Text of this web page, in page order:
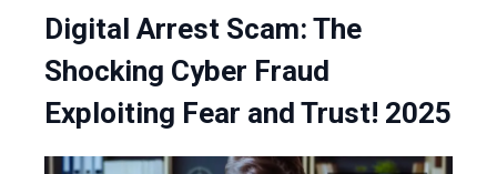
Digital Arrest Scam: The
Shocking Cyber Fraud
Exploiting Fear and Trust! 2025